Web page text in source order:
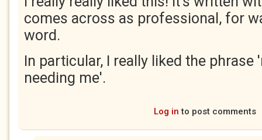
comes across as professional, for
word.
In particular, I really liked the phrase
needing me'.
Log in to post comments